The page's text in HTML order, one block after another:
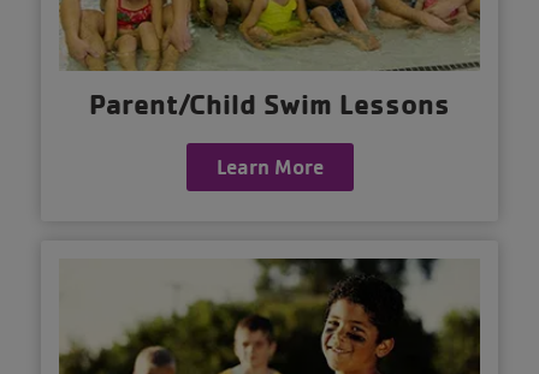
Parent/Child Swim Lessons
Learn More